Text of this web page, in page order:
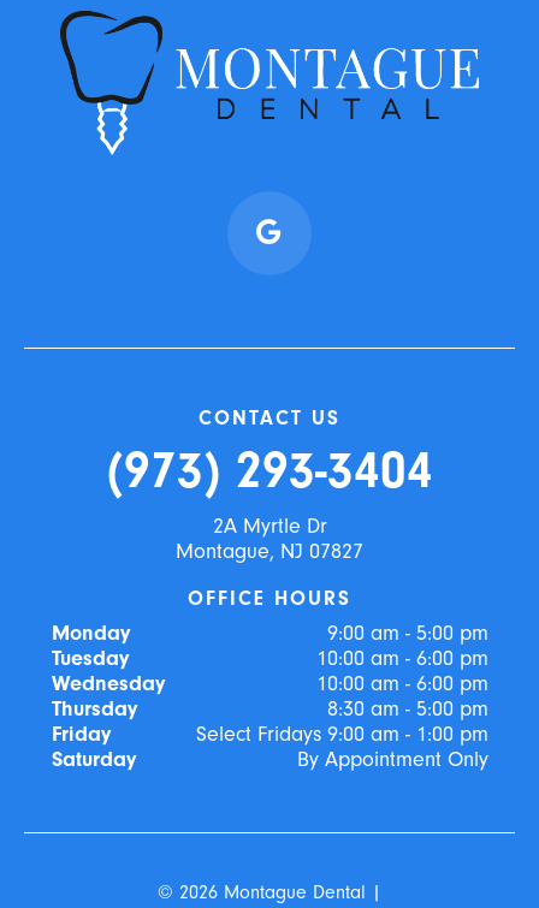
CONTACT US
(973) 293-3404
2A Myrtle Dr
Montague, NJ 07827
OFFICE HOURS
Monday
9:00 am - 5:00 pm
Tuesday
10:00 am - 6:00 pm
Wednesday
10:00 am - 6:00 pm
Thursday
8:30 am - 5:00 pm
Friday
Select Fridays 9:00 am - 1:00 pm
Saturday
By Appointment Only
© 2026 Montague Dental